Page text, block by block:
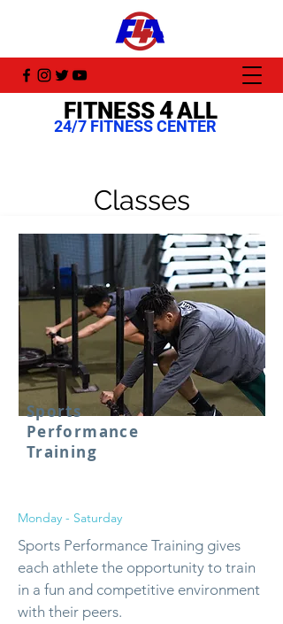
FITNESS4ALL
24/7 FITNESS CENTER
Classes
Sports
Performance
Training
Monday - Saturday
Sports Performance Training gives
each athlete the opportunity to train
in a fun and competitive environment
with their peers.